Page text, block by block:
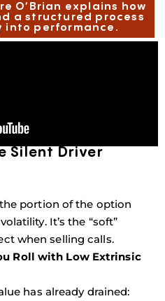
O’Brian explains how
a structured process
into performance.
Silent Driver
portion of the option
It’s the “soft”
when selling calls.
Roll with Low Extrinsic
has already drained: